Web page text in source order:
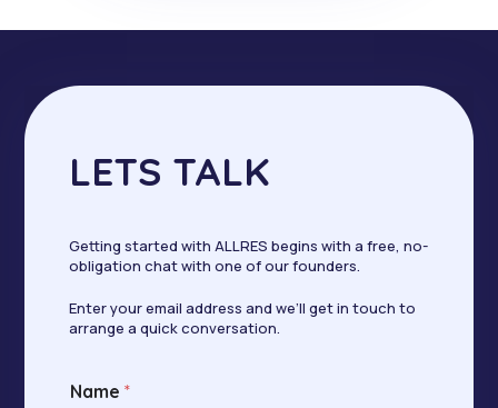
LETS TALK
Getting started with ALLRES begins with a free, no-
obligation chat with one of our founders.
Enter your email address and we’ll get in touch to
arrange a quick conversation.
m
Name*